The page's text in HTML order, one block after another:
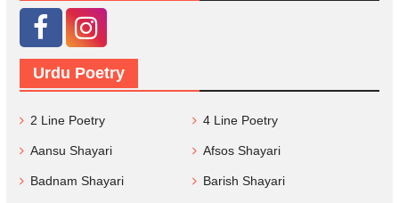
Urdu Poetry
2 Line Poetry 4 Line Poetry
Aansu Shayari Afsos Shayari
Badnam Shayari Barish Shayari